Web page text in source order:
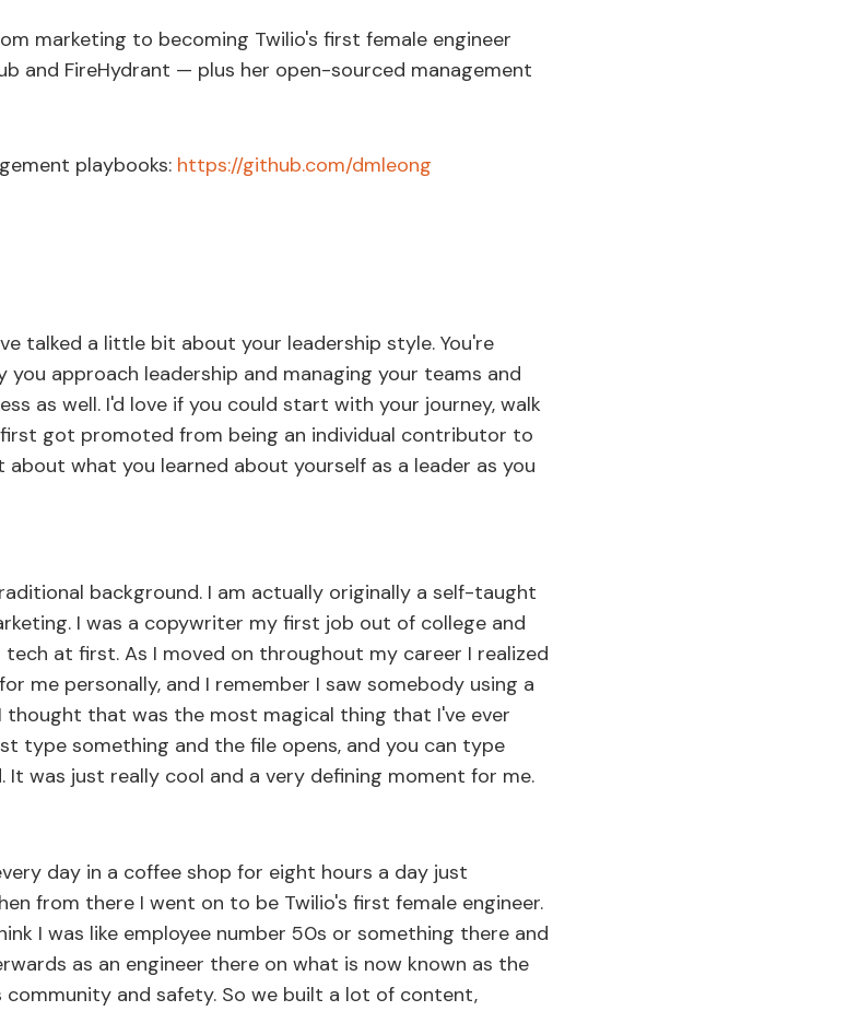
marketing to becoming Twilio's first female engineer
and FireHydrant — plus her open-sourced management
playbooks: https://github.com/dmleong
talked a little bit about your leadership style. You're
approach leadership and managing your teams and
as well. I'd love if you could start with your journey, walk
got promoted from being an individual contributor to
what you learned about yourself as a leader as you
background. I am actually originally a self-taught
I was a copywriter my first job out of college and
at first. As I moved on throughout my career I realized
me personally, and I remember I saw somebody using a
that was the most magical thing that I've ever
type something and the file opens, and you can type
was just really cool and a very defining moment for me.
day in a coffee shop for eight hours a day just
from there I went on to be Twilio's first female engineer.
I was like employee number 50s or something there and
as an engineer there on what is now known as the
and safety. So we built a lot of content,